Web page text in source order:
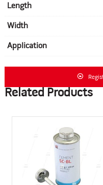
Length
Width
Application
Related Products